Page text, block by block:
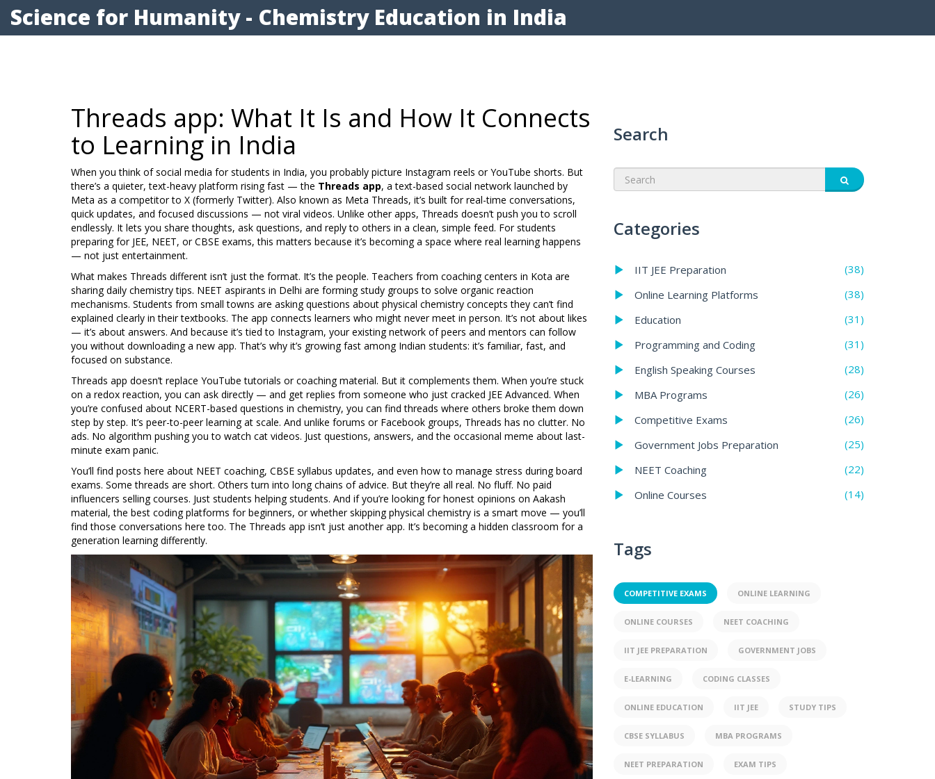
Science for Humanity - Chemistry Education in India
Threads app: What It Is and How It Connects
to Learning in India
When you think of social media for students in India, you probably picture Instagram reels or YouTube shorts. But
there’s a quieter, text-heavy platform rising fast — the Threads app, a text-based social network launched by
Meta as a competitor to X (formerly Twitter). Also known as Meta Threads, it’s built for real-time conversations,
quick updates, and focused discussions — not viral videos. Unlike other apps, Threads doesn’t push you to scroll
endlessly. It lets you share thoughts, ask questions, and reply to others in a clean, simple feed. For students
preparing for JEE, NEET, or CBSE exams, this matters because it’s becoming a space where real learning happens
— not just entertainment.
What makes Threads different isn’t just the format. It’s the people. Teachers from coaching centers in Kota are
sharing daily chemistry tips. NEET aspirants in Delhi are forming study groups to solve organic reaction
mechanisms. Students from small towns are asking questions about physical chemistry concepts they can’t find
explained clearly in their textbooks. The app connects learners who might never meet in person. It’s not about likes
— it’s about answers. And because it’s tied to Instagram, your existing network of peers and mentors can follow
you without downloading a new app. That’s why it’s growing fast among Indian students: it’s familiar, fast, and
focused on substance.
Threads app doesn’t replace YouTube tutorials or coaching material. But it complements them. When you’re stuck
on a redox reaction, you can ask directly — and get replies from someone who just cracked JEE Advanced. When
you’re confused about NCERT-based questions in chemistry, you can find threads where others broke them down
step by step. It’s peer-to-peer learning at scale. And unlike forums or Facebook groups, Threads has no clutter. No
ads. No algorithm pushing you to watch cat videos. Just questions, answers, and the occasional meme about last-
minute exam panic.
You’ll find posts here about NEET coaching, CBSE syllabus updates, and even how to manage stress during board
exams. Some threads are short. Others turn into long chains of advice. But they’re all real. No fluff. No paid
influencers selling courses. Just students helping students. And if you’re looking for honest opinions on Aakash
material, the best coding platforms for beginners, or whether skipping physical chemistry is a smart move — you’ll
find those conversations here too. The Threads app isn’t just another app. It’s becoming a hidden classroom for a
generation learning differently.
Search
Categories
IIT JEE Preparation
(38)
Online Learning Platforms
(38)
Education
(31)
Programming and Coding
(31)
English Speaking Courses
(28)
MBA Programs
(26)
Competitive Exams
(26)
Government Jobs Preparation
(25)
NEET Coaching
(22)
Online Courses
(14)
Tags
COMPETITIVE EXAMS ONLINE LEARNING
ONLINE COURSES NEET COACHING
IIT JEE PREPARATION GOVERNMENT JOBS
E-LEARNING CODING CLASSES
ONLINE EDUCATION IIT JEE STUDY TIPS
CBSE SYLLABUS MBA PROGRAMS
NEET PREPARATION EXAM TIPS